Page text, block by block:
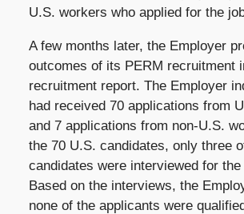
U.S. workers who applied for the
A few months later, the Employer
outcomes of its PERM recruitment
recruitment report. The Employer
had received 70 applications from
and 7 applications from non-U.S.
the 70 U.S. candidates, only three
candidates were interviewed for
Based on the interviews, the
none of the applicants were